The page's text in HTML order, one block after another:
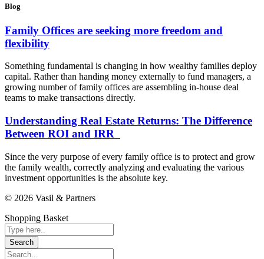
Blog
Family Offices are seeking more freedom and
flexibility
Something fundamental is changing in how wealthy families deploy
capital. Rather than handing money externally to fund managers, a
growing number of family offices are assembling in-house deal
teams to make transactions directly.
Understanding Real Estate Returns: The Difference
Between ROI and IRR
Since the very purpose of every family office is to protect and grow
the family wealth, correctly analyzing and evaluating the various
investment opportunities is the absolute key.
© 2026 Vasil & Partners
Shopping Basket